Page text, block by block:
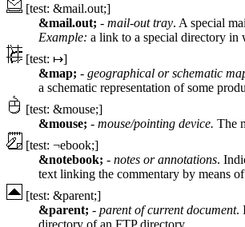
[test: &mail.out;]
&mail.out; - mail-out tray. A special
Example: a link to a special directory in
[test: ↦]
&map; - geographical or schematic
a schematic representation of some
[test: &mouse;]
&mouse; - mouse/pointing device. The
[test: ¬ebook;]
&notebook; - notes or annotations.
text linking the commentary by means
[test: &parent;]
&parent; - parent of current document.
directory of an FTP directory.